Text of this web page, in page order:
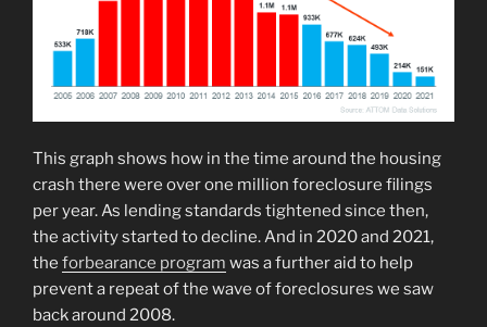
This graph shows how in the time around the housing
crash there were over one million foreclosure filings
per year. As lending standards tightened since then,
the activity started to decline. And in 2020 and 2021,
the forbearance program was a further aid to help
prevent a repeat of the wave of foreclosures we saw
back around 2008.